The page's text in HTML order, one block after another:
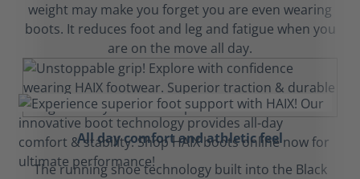
weight may make you forget you are even wearing
boots. It reduces foot and leg and fatigue when you
are on the move all day.
All day comfort and athletic feel
The running shoe technology built into the Black